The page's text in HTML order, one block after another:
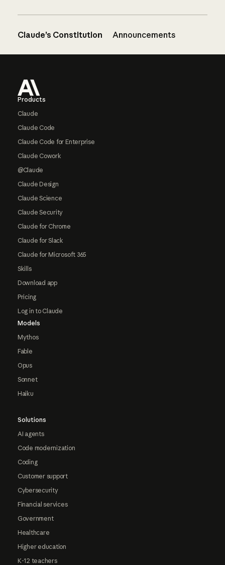
Claude’s Constitution Announcements
Products
Claude
Claude Code
Claude Code for Enterprise
Claude Cowork
@Claude
Claude Design
Claude Science
Claude Security
Claude for Chrome
Claude for Slack
Claude for Microsoft 365
Skills
Download app
Pricing
Log in to Claude
Models
Mythos
Fable
Opus
Sonnet
Haiku
Solutions
AI agents
Code modernization
Coding
Customer support
Cybersecurity
Financial services
Government
Healthcare
Higher education
K-12 teachers